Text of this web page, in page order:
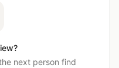
next person find